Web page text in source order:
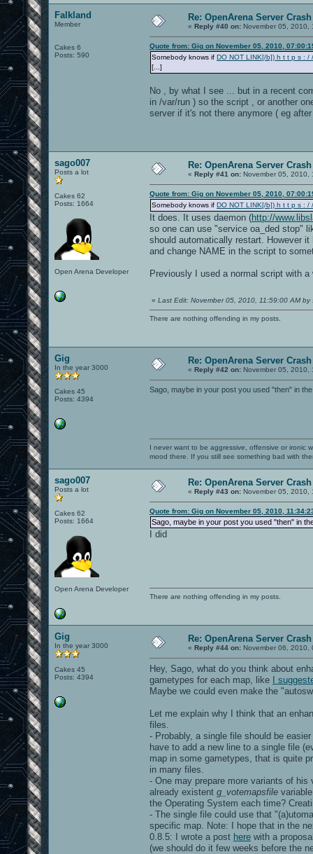
Falkland
Member
Cakes 6
Posts: 590
Re: OpenArena Server
« Reply #40 on: November 05, 2010,
Quote from: Gig on November 05, 2010,
Somebody knows if DO NOT LINK[/b]) h t t p s : /
[...]
No , by what I see ... but in a recent
in /var/run ) so the script , or another
server if it's not there anymore ( eg
sago007
Posts a lot
Cakes 62
Posts: 1664
Open Arena Developer
Re: OpenArena Server
« Reply #41 on: November 05, 2010,
Quote from: Gig on November 05, 2010,
Somebody knows if DO NOT LINK[/b]) h t t p s : /
It does. It uses daemon (http://
so one can use "service oa_ded stop"
should automatically restart. However
and change NAME in the script to
Previously I used a normal script with
« Last Edit: November 05, 2010, 11:59:00 AM by
There are nothing offending in my posts.
Gig
In the year 3000
Cakes 45
Posts: 4394
Re: OpenArena Server
« Reply #42 on: November 05, 2010,
Sago, maybe in your post you used "then" in
I never want to be aggressive, offensive or ironic
mood there. If you still see something bad with
sago007
Posts a lot
Cakes 62
Posts: 1664
Open Arena Developer
Re: OpenArena Server
« Reply #43 on: November 05, 2010,
Quote from: Gig on November 05, 2010,
Sago, maybe in your post you used "then" in
I did
There are nothing offending in my posts.
Gig
In the year 3000
Cakes 45
Posts: 4394
Re: OpenArena Server
« Reply #44 on: November 06, 2010,
Hey, Sago, what do you think about
gametypes for each map, like
I
Maybe we could even make the
Let me explain why I think that an
files.
- Probably, a single file should be
have to add a new line to a single file
map in some gametypes, that is quite
in many files.
- One may prepare more variants of
already existent g_votemapsfile
the Operating System each time?
- The single file could use that
specific map. Note: I hope that in the
0.8.5: I wrote a post here with a
(we should do it few weeks before the